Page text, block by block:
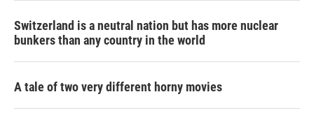
Switzerland is a neutral nation but has more nuclear
bunkers than any country in the world
A tale of two very different horny movies